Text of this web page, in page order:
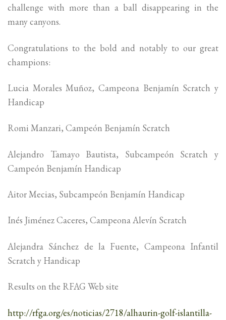
challenge with more than a ball disappearing in the
many canyons.
Congratulations to the bold and notably to our great
champions:
Lucia Morales Muñoz, Campeona Benjamín Scratch y
Handicap
Romi Manzari, Campeón Benjamín Scratch
Alejandro Tamayo Bautista, Subcampeón Scratch y
Campeón Benjamín Handicap
Aitor Mecias, Subcampeón Benjamín Handicap
Inés Jiménez Caceres, Campeona Alevín Scratch
Alejandra Sánchez de la Fuente, Campeona Infantil
Scratch y Handicap
Results on the RFAG Web site
http://rfga.org/es/noticias/2718/alhaurin-golf-islantilla-